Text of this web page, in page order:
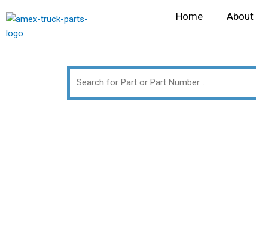
to
content
Home About
for: